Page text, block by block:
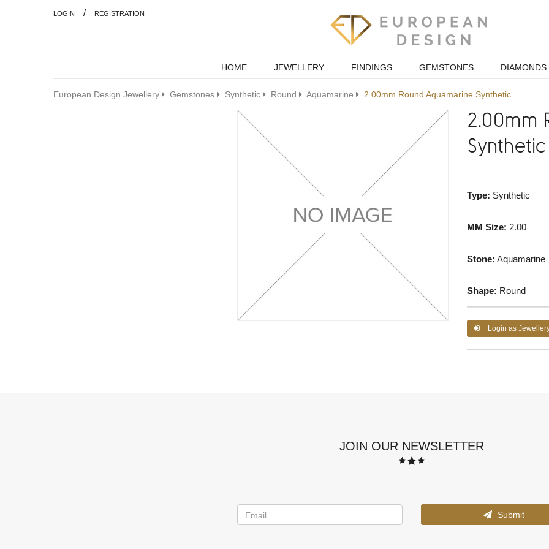
LOGIN / REGISTRATION
HOME JEWELLERY FINDINGS GEMSTONES DIAMONDS
European Design Jewellery Gemstones Synthetic Round Aquamarine 2.00mm Round Aquamarine Synthetic
2.00mm
Synthetic
Type: Synthetic
MM Size: 2.00
Stone: Aquamarine
Shape: Round
Login as
JOIN OUR NEWSLETTER
Submit